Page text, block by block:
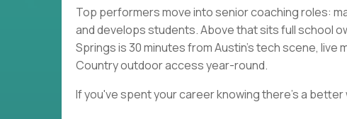
Top performers move into senior coaching roles:
and develops students. Above that sits full school
Springs is 30 minutes from Austin's tech scene, live
Country outdoor access year-round.
If you've spent your career knowing there's a better